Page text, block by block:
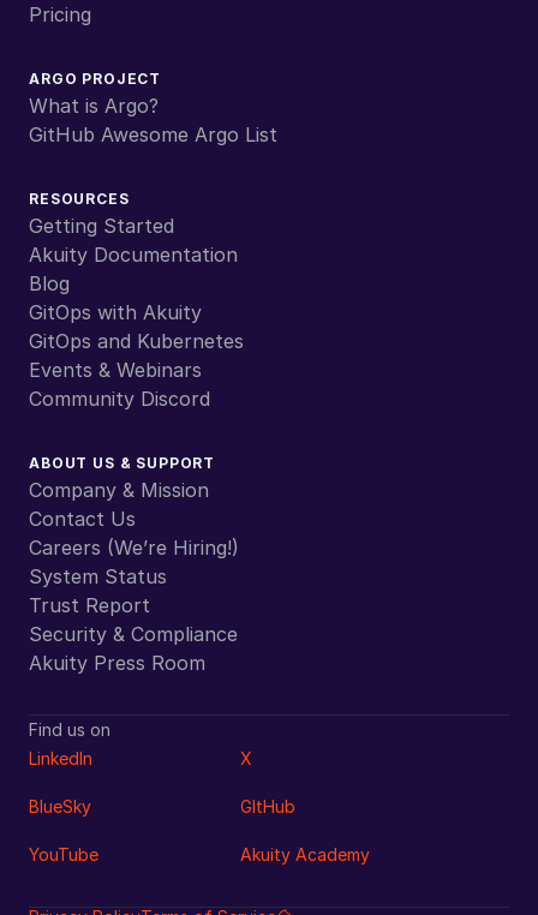
Pricing
ARGO PROJECT
What is Argo?
GitHub Awesome Argo List
RESOURCES
Getting Started
Akuity Documentation
Blog
GitOps with Akuity
GitOps and Kubernetes
Events & Webinars
Community Discord
ABOUT US & SUPPORT
Company & Mission
Contact Us
Careers (We’re Hiring!)
System Status
Trust Report
Security & Compliance
Akuity Press Room
Find us on
LinkedIn
X
BlueSky GItHub
YouTube Akuity Academy